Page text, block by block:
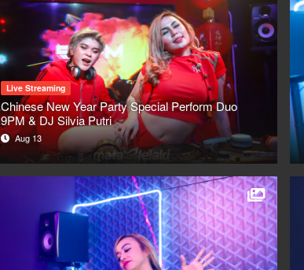
Live Streaming
Chinese New Year Party Special Perform Duo
9PM & DJ Silvia Putri
Aug 13